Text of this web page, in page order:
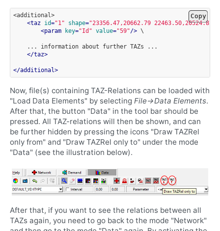
<additional>
<taz id="1" shape="23356.47,20662.79 22463.50,20524.87
<param key="Id" value="59"/> \
... information about further TAZs
</taz>
</additional>
Copy
Now, file(s) containing TAZ-Relations can be loaded with
"Load Data Elements" by selecting File->Data Elements.
After that, the button "Data" in the tool bar should be
pressed. All TAZ-relations will then be shown, and can
be further hidden by pressing the icons "Draw TAZRel
only from" and "Draw TAZRel only to" under the mode
"Data" (see the illustration below).
After that, if you want to see the relations between all
TAZs again, you need to go back to the mode "Network"